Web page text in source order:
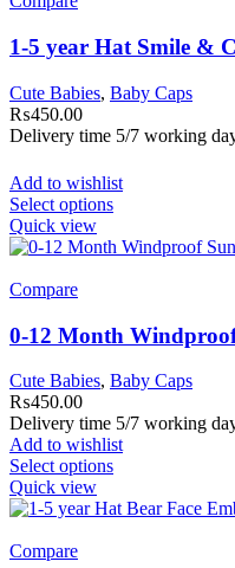
1-5 year Hat Smile &
Cute Babies, Baby Caps
₨450.00
Delivery time 5/7 working
Add to wishlist
Select options
Quick view
Compare
0-12 Month
Cute Babies, Baby Caps
₨450.00
Delivery time 5/7 working
Add to wishlist
Select options
Quick view
Compare